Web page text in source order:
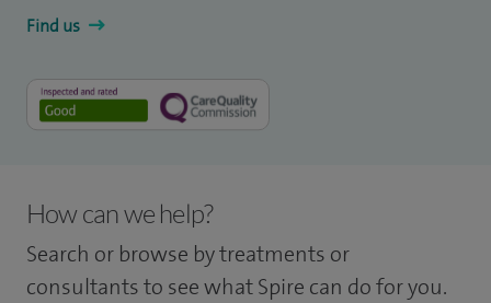
Find us
How can we help?
Search or browse by treatments or
consultants to see what Spire can do for you.